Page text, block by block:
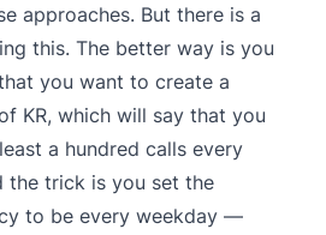
approaches. But there is a
this. The better way is you
you want to create a
KR, which will say that you
a hundred calls every
the trick is you set the
to be every weekday —